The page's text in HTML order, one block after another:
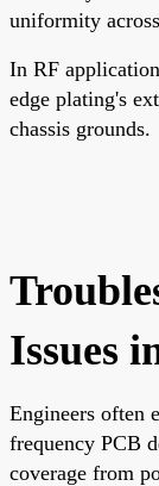
uniformity
In RF
edge plating's
chassis grounds.
Issues
Engineers often
frequency PCB
coverage from